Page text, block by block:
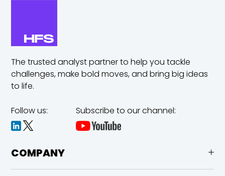
The trusted analyst partner to help you tackle
challenges,make bold moves, and bring big ideas
to life.
Follow us: Subscribe to our channel:
COMPANY